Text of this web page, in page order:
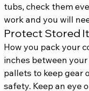
tubs, check them
work and you will
Protect Stored
How you pack your
inches between
pallets to keep gear
safety. Keep an eye